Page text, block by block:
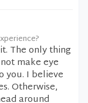
The only thing
make eye
you. I believe
Otherwise,
around